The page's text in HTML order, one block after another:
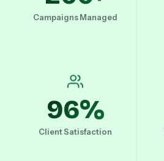
Campaigns Managed
96%
Client Satisfaction